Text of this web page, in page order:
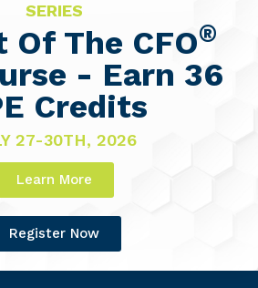
SERIES
Of The CFO®
- Earn 36
Credits
27-30TH, 2026
Learn More
Register Now